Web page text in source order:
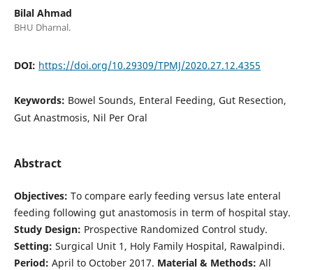
Bilal Ahmad
BHU Dharnal.
DOI: https://doi.org/10.29309/TPMJ/2020.27.12.4355
Keywords: Bowel Sounds, Enteral Feeding, Gut Resection,
Gut Anastmosis, Nil Per Oral
Abstract
Objectives: To compare early feeding versus late enteral
feeding following gut anastomosis in term of hospital stay.
Study Design: Prospective Randomized Control study.
Setting: Surgical Unit 1, Holy Family Hospital, Rawalpindi.
Period: April to October 2017. Material & Methods: All